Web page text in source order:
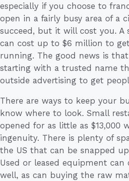
especially if you choose to
open in a fairly busy area of a
succeed, but it will cost you. A
can cost up to $6 million to
running. The good news is that
starting with a trusted name
outside advertising to get
There are ways to keep your
know where to look. Small
opened for as little as $13,000
ingenuity. There is plenty of
the US that can be snapped
Used or leased equipment can
well, as can buying the raw